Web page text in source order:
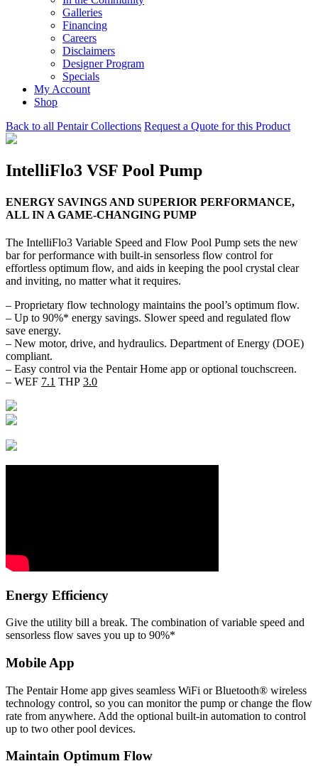
Galleries
Financing
Careers
Disclaimers
Designer Program
Specials
My Account
Shop
Back to all Pentair Collections Request a Quote for this Product
IntelliFlo3​ VSF Pool Pump
ENERGY SAVINGS AND SUPERIOR PERFORMANCE,
ALL IN A GAME-CHANGING PUMP
The IntelliFlo3 Variable Speed and Flow Pool Pump sets the new
bar for performance with built-in sensorless flow control for
effortless optimum flow, and aids in keeping the pool crystal clear
and inviting, no matter what it requires.
– Proprietary flow technology maintains the pool’s optimum flow.
– Up to 90%* energy savings. Slower speed and regulated flow
save energy.
– New motor, drive, and hydraulics. Department of Energy (DOE)
compliant.
– Easy control via the Pentair Home app or optional touchscreen.
– WEF 7.1 THP 3.0
Energy Efficiency
Give the utility bill a break. The combination of variable speed and
sensorless flow saves you up to 90%*
Mobile App
The Pentair Home app gives seamless WiFi or Bluetooth® wireless
technology control, so you can monitor the pump or change the flow
rate from anywhere. Add the optional built-in automation to control
up to two other pool devices.
Maintain Optimum Flow